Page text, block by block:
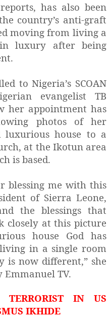
has also been
country’s anti-graft
moving from living a
luxury after being
to Nigeria’s SCOAN
evangelist TB
her appointment has
photos of her
luxurious house to a
at the Ikotun area
is based.
blessing me with this
of Sierra Leone,
the blessings that
closely at this picture
house God has
in a single room
is now different,” she
Emmanuel TV.
TERRORIST IN US
IKHIDE